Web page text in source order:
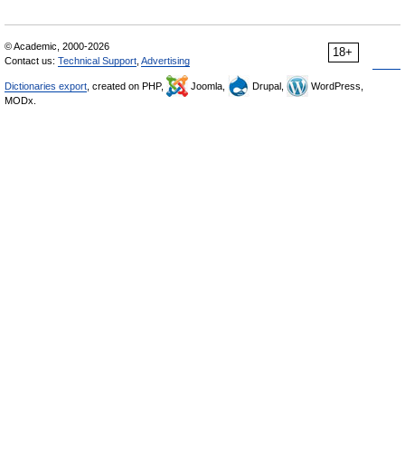
18+
© Academic, 2000-2026
Contact us: Technical Support Advertising
Dictionaries export , created on PHP, Joomla, Drupal,
WordPress,
MODx.